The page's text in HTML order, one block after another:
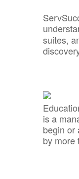
suites,
is a
begin or
by more